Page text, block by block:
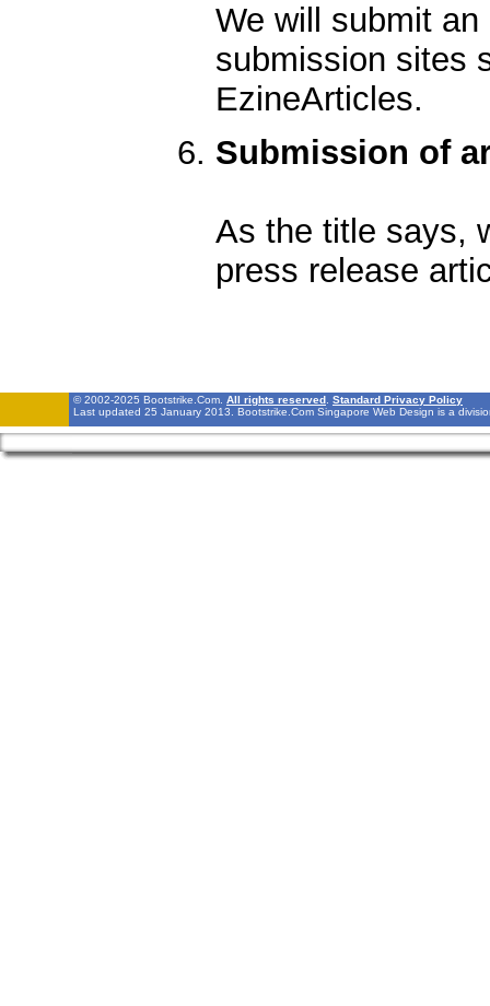
We will submit
submission sites
EzineArticles.
Submission of
As the title says,
press release
© 2002-2025 Bootstrike.Com. All rights reserved Standard Privacy Policy
Last updated 25 January 2013. Bootstrike.Com Singapore Web Design is a